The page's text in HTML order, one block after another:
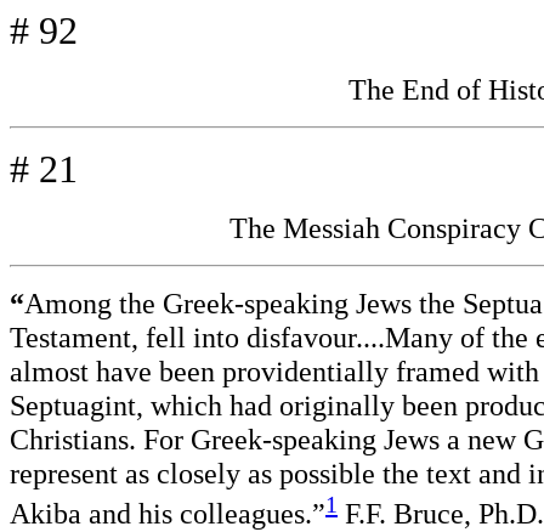
# 92
The End of
# 21
The Messiah Conspiracy
“Among the Greek-speaking Jews the
Testament, fell into disfavour....Many of the
almost have been providentially framed
Septuagint, which had originally been
Christians. For Greek-speaking Jews a new
represent as closely as possible the text
Akiba and his colleagues.”1 F.F. Bruce,